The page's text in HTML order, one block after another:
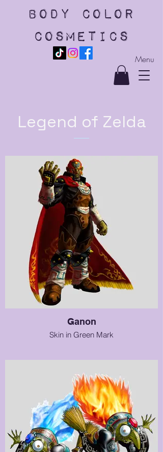
body color
cosmetics
Menu
Legend of Zelda
Ganon
Skin in Green Mark